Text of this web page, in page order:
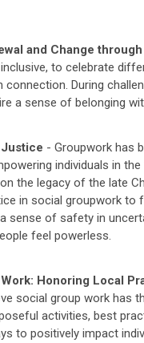
and Change
to celebrate
connection. During
a sense of belonging
- Groupwork has
individuals in
the legacy of the late
in social groupwork to
sense of safety in
feel powerless.
Honoring Local
social group work has
activities, best
to positively impact